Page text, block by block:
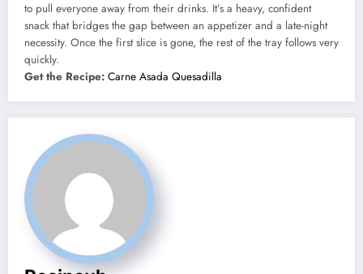
to pull everyone away from their drinks. It’s a heavy, confident
snack that bridges the gap between an appetizer and a late-night
necessity. Once the first slice is gone, the rest of the tray follows very
quickly.
Get the Recipe: Carne Asada Quesadilla